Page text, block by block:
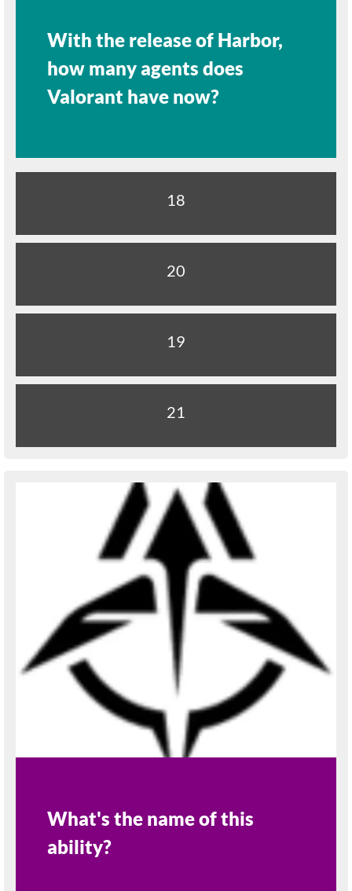
With the release of Harbor,
how many agents does
Valorant have now?
18
20
19
21
What's the name of this
ability?